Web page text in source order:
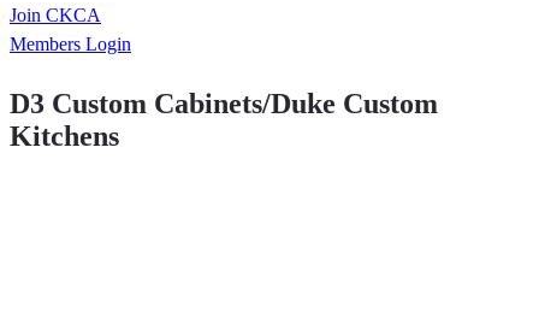
Join CKCA
Members Login
D3 Custom Cabinets/Duke Custom
Kitchens